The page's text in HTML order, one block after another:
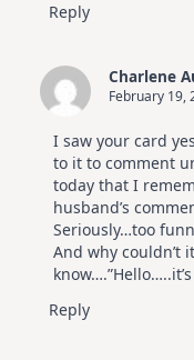
Reply
Charlene
February 19,
I saw your card
to it to comment
today that I
husband’s
Seriously…too
And why couldn’t
Reply